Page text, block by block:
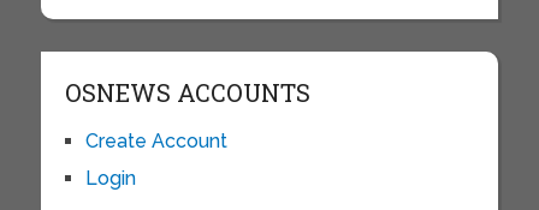
OSNEWS ACCOUNTS
Create Account
Login